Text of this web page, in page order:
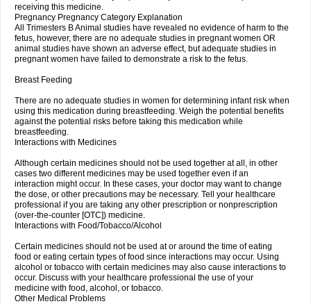
receiving this medicine.
Pregnancy Pregnancy Category Explanation
All Trimesters B Animal studies have revealed no evidence of harm to the
fetus, however, there are no adequate studies in pregnant women OR
animal studies have shown an adverse effect, but adequate studies in
pregnant women have failed to demonstrate a risk to the fetus.
Breast Feeding
There are no adequate studies in women for determining infant risk when
using this medication during breastfeeding. Weigh the potential benefits
against the potential risks before taking this medication while
breastfeeding.
Interactions with Medicines
Although certain medicines should not be used together at all, in other
cases two different medicines may be used together even if an
interaction might occur. In these cases, your doctor may want to change
the dose, or other precautions may be necessary. Tell your healthcare
professional if you are taking any other prescription or nonprescription
(over-the-counter [OTC]) medicine.
Interactions with Food/Tobacco/Alcohol
Certain medicines should not be used at or around the time of eating
food or eating certain types of food since interactions may occur. Using
alcohol or tobacco with certain medicines may also cause interactions to
occur. Discuss with your healthcare professional the use of your
medicine with food, alcohol, or tobacco.
Other Medical Problems